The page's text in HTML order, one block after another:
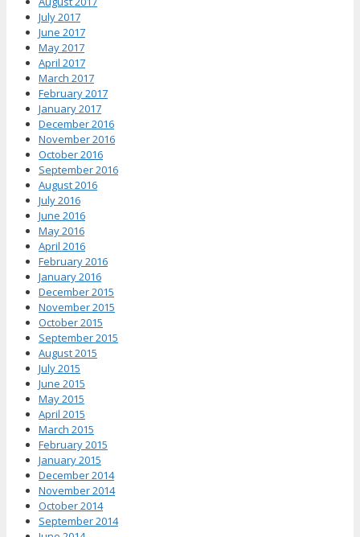
July 2017
June 2017
May 2017
April 2017
March 2017
February 2017
January 2017
December 2016
November 2016
October 2016
September 2016
August 2016
July 2016
June 2016
May 2016
April 2016
February 2016
January 2016
December 2015
November 2015
October 2015
September 2015
August 2015
July 2015
June 2015
May 2015
April 2015
March 2015
February 2015
January 2015
December 2014
November 2014
October 2014
September 2014